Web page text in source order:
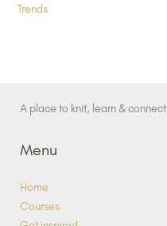
Trends
A place to knit, learn & connect
Menu
Home
Courses